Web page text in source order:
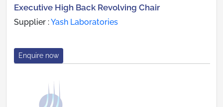
Executive High Back Revolving Chair
Supplier :Yash Laboratories
Enquire now